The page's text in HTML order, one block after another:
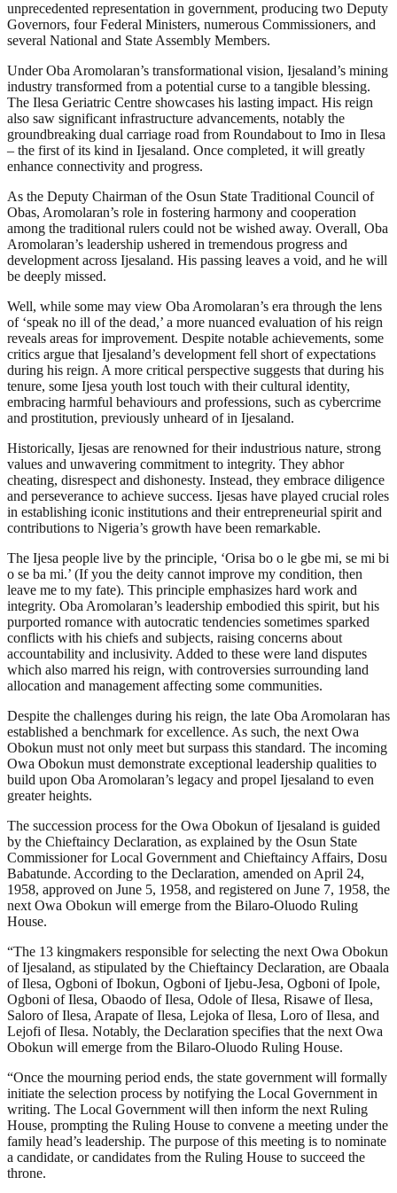
unprecedented representation in government, producing two Deputy
Governors, four Federal Ministers, numerous Commissioners, and
several National and State Assembly Members.
Under Oba Aromolaran’s transformational vision, Ijesaland’s mining
industry transformed from a potential curse to a tangible blessing.
The Ilesa Geriatric Centre showcases his lasting impact. His reign
also saw significant infrastructure advancements, notably the
groundbreaking dual carriage road from Roundabout to Imo in Ilesa
– the first of its kind in Ijesaland. Once completed, it will greatly
enhance connectivity and progress.
As the Deputy Chairman of the Osun State Traditional Council of
Obas, Aromolaran’s role in fostering harmony and cooperation
among the traditional rulers could not be wished away. Overall, Oba
Aromolaran’s leadership ushered in tremendous progress and
development across Ijesaland. His passing leaves a void, and he will
be deeply missed.
Well, while some may view Oba Aromolaran’s era through the lens
of ‘speak no ill of the dead,’ a more nuanced evaluation of his reign
reveals areas for improvement. Despite notable achievements, some
critics argue that Ijesaland’s development fell short of expectations
during his reign. A more critical perspective suggests that during his
tenure, some Ijesa youth lost touch with their cultural identity,
embracing harmful behaviours and professions, such as cybercrime
and prostitution, previously unheard of in Ijesaland.
Historically, Ijesas are renowned for their industrious nature, strong
values and unwavering commitment to integrity. They abhor
cheating, disrespect and dishonesty. Instead, they embrace diligence
and perseverance to achieve success. Ijesas have played crucial roles
in establishing iconic institutions and their entrepreneurial spirit and
contributions to Nigeria’s growth have been remarkable.
The Ijesa people live by the principle, ‘Orisa bo o le gbe mi, se mi bi
o se ba mi.’ (If you the deity cannot improve my condition, then
leave me to my fate). This principle emphasizes hard work and
integrity. Oba Aromolaran’s leadership embodied this spirit, but his
purported romance with autocratic tendencies sometimes sparked
conflicts with his chiefs and subjects, raising concerns about
accountability and inclusivity. Added to these were land disputes
which also marred his reign, with controversies surrounding land
allocation and management affecting some communities.
Despite the challenges during his reign, the late Oba Aromolaran has
established a benchmark for excellence. As such, the next Owa
Obokun must not only meet but surpass this standard. The incoming
Owa Obokun must demonstrate exceptional leadership qualities to
build upon Oba Aromolaran’s legacy and propel Ijesaland to even
greater heights.
The succession process for the Owa Obokun of Ijesaland is guided
by the Chieftaincy Declaration, as explained by the Osun State
Commissioner for Local Government and Chieftaincy Affairs, Dosu
Babatunde. According to the Declaration, amended on April 24,
1958, approved on June 5, 1958, and registered on June 7, 1958, the
next Owa Obokun will emerge from the Bilaro-Oluodo Ruling
House.
“The 13 kingmakers responsible for selecting the next Owa Obokun
of Ijesaland, as stipulated by the Chieftaincy Declaration, are Obaala
of Ilesa, Ogboni of Ibokun, Ogboni of Ijebu-Jesa, Ogboni of Ipole,
Ogboni of Ilesa, Obaodo of Ilesa, Odole of Ilesa, Risawe of Ilesa,
Saloro of Ilesa, Arapate of Ilesa, Lejoka of Ilesa, Loro of Ilesa, and
Lejofi of Ilesa. Notably, the Declaration specifies that the next Owa
Obokun will emerge from the Bilaro-Oluodo Ruling House.
“Once the mourning period ends, the state government will formally
initiate the selection process by notifying the Local Government in
writing. The Local Government will then inform the next Ruling
House, prompting the Ruling House to convene a meeting under the
family head’s leadership. The purpose of this meeting is to nominate
a candidate, or candidates from the Ruling House to succeed the
throne.